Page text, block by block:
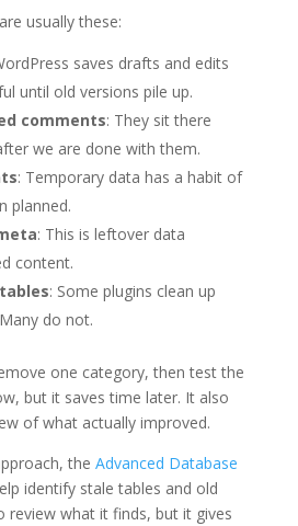
usually these:
saves drafts and edits
until old versions pile up.
comments: They sit there
we are done with them.
: Temporary data has a habit of
planned.
: This is leftover data
content.
: Some plugins clean up
do not.
one category, then test the
but it saves time later. It also
of what actually improved.
the Advanced Database
identify stale tables and old
review what it finds, but it gives